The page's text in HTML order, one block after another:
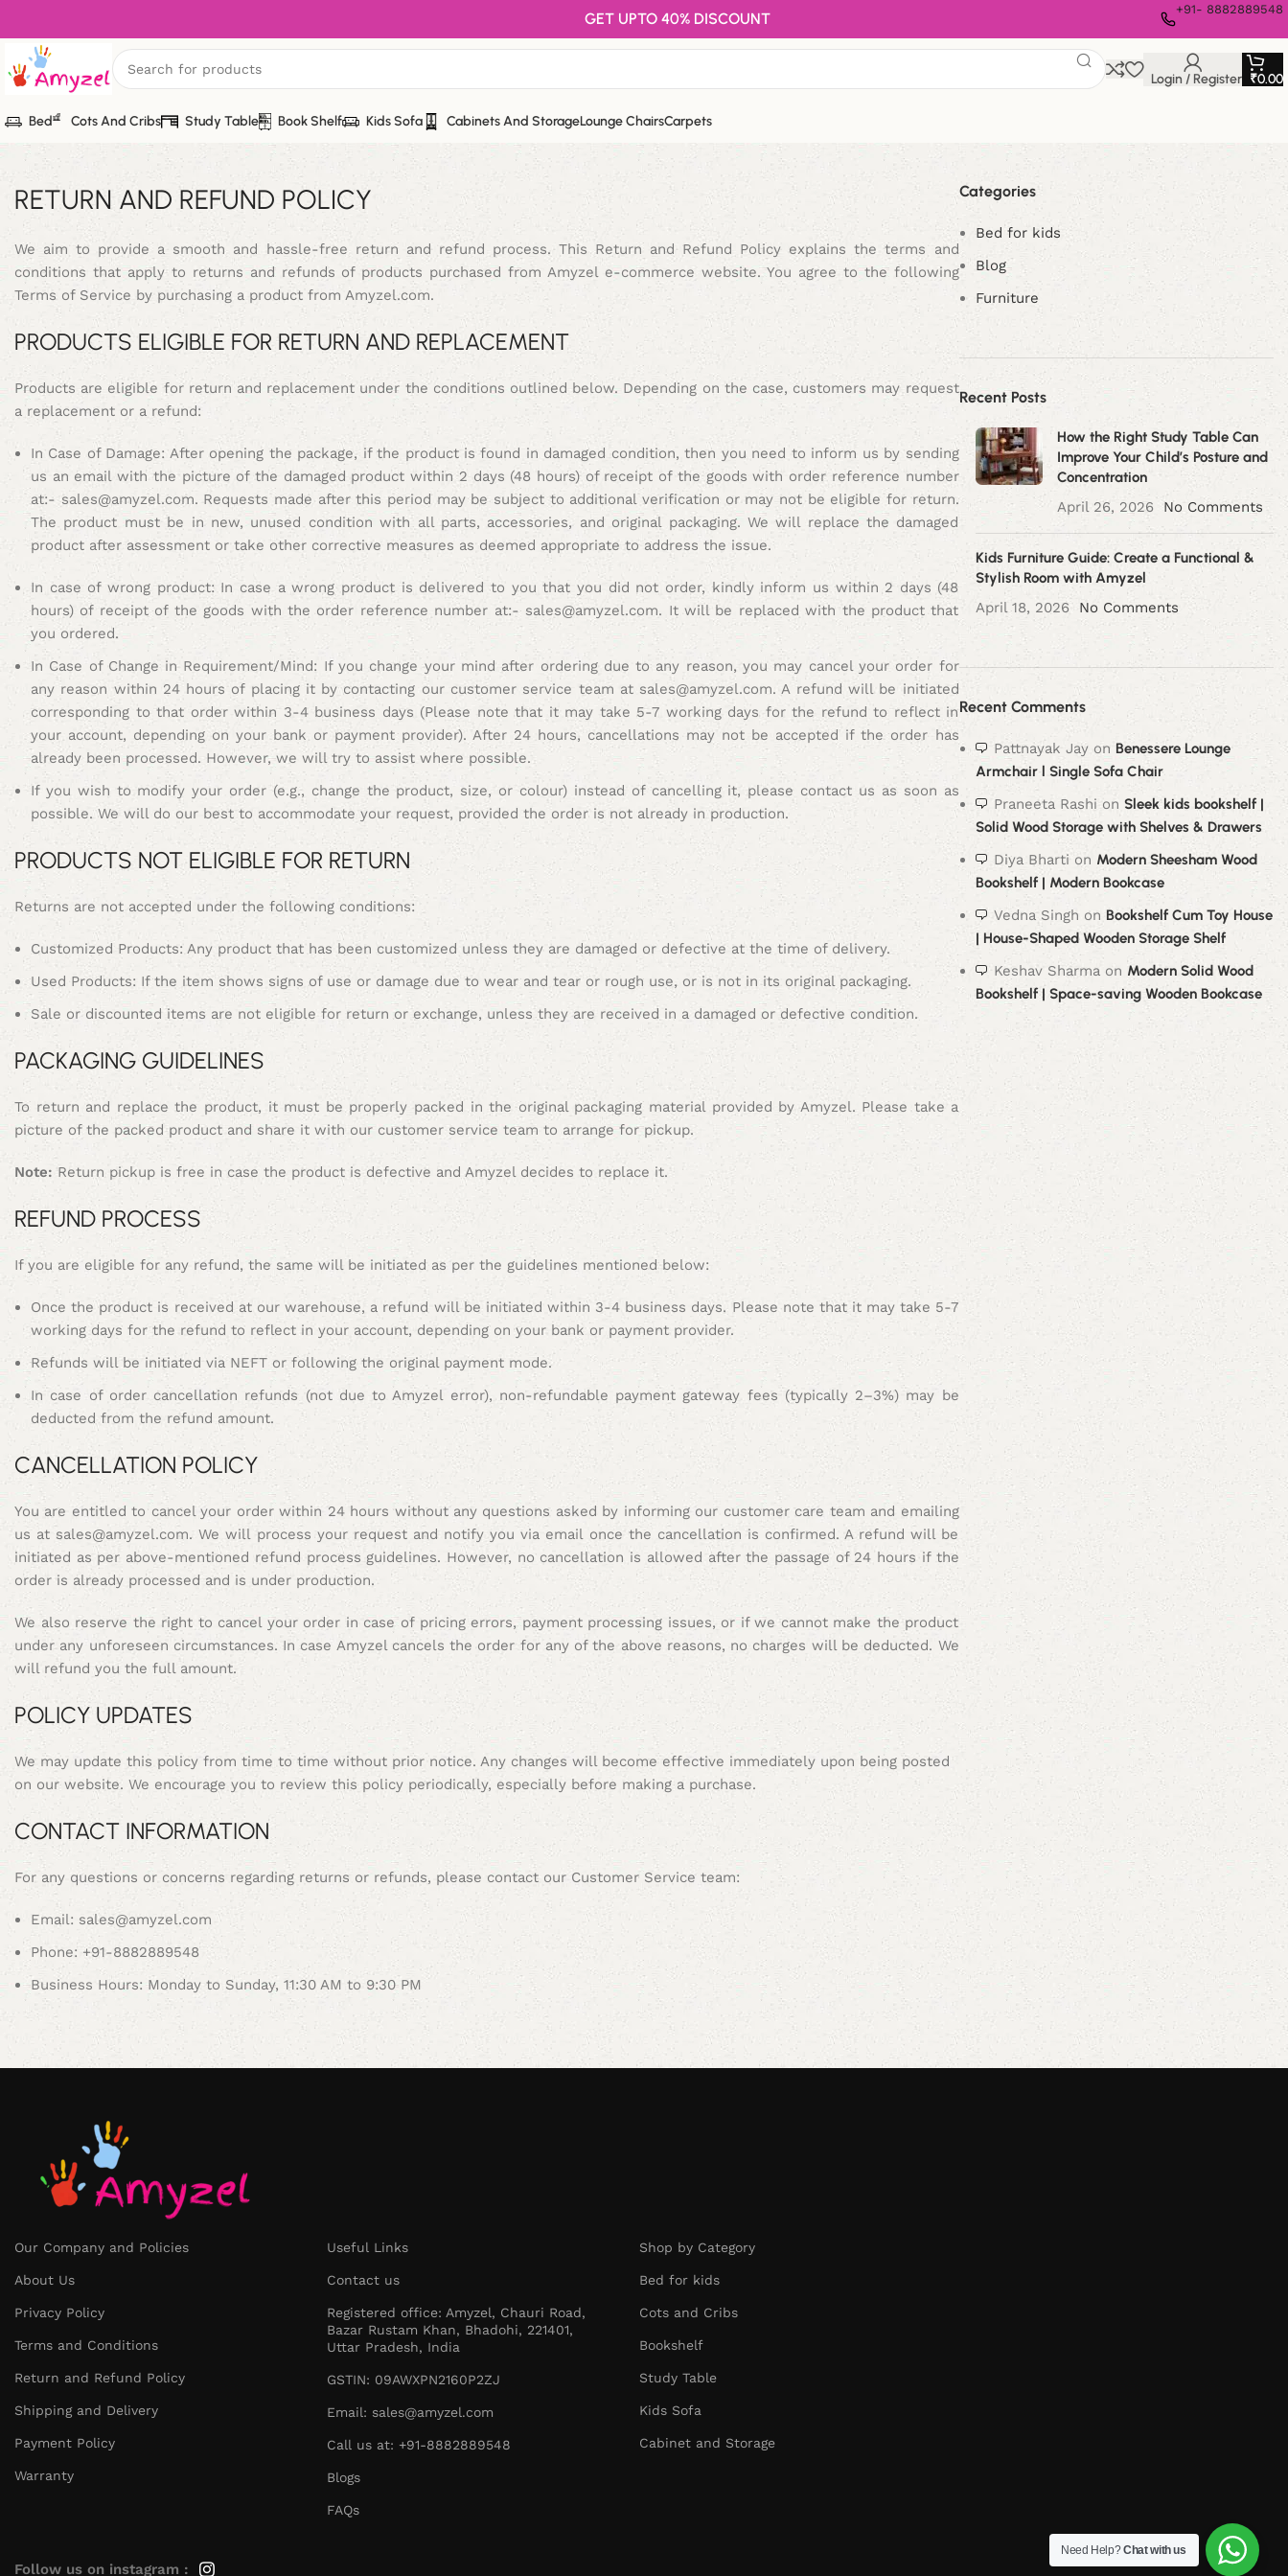
GET UPTO 40% DISCOUNT
+91- 8882889548
Login / Register ₹0.00
Bed Cots And Cribs Study Table Book Shelf Kids Sofa Cabinets And StorageLounge ChairsCarpets
RETURN AND REFUND POLICY
We aim to provide a smooth and hassle-free return and refund process. This Return and Refund Policy explains the terms and
conditions that apply to returns and refunds of products purchased from Amyzel e-commerce website. You agree to the following
Terms of Service by purchasing a product from Amyzel.com.
PRODUCTS ELIGIBLE FOR RETURN AND REPLACEMENT
Products are eligible for return and replacement under the conditions outlined below. Depending on the case, customers may request
a replacement or a refund:
In Case of Damage: After opening the package, if the product is found in damaged condition, then you need to inform us by sending
us an email with the picture of the damaged product within 2 days (48 hours) of receipt of the goods with order reference number
at:-sales@amyzel.com. Requests made after this period may be subject to additional verification or may not be eligible for return.
The product must be in new, unused condition with all parts, accessories, and original packaging. We will replace the damaged
product after assessment or take other corrective measures as deemed appropriate to address the issue.
In case of wrong product: In case a wrong product is delivered to you that you did not order, kindly inform us within 2 days (48
hours) of receipt of the goods with the order reference number at:- sales@amyzel.com. It will be replaced with the product that
you ordered.
In Case of Change in Requirement/Mind: If you change your mind after ordering due to any reason, you may cancel your order for
any reason within 24 hours of placing it by contacting our customer service team at sales@amyzel.com. A refund will be initiated
corresponding to that order within 3-4 business days (Please note that it may take 5-7 working days for the refund to reflect in
your account, depending on your bank or payment provider). After 24 hours, cancellations may not be accepted if the order has
already been processed. However, we will try to assist where possible.
If you wish to modify your order (e.g., change the product, size, or colour) instead of cancelling it, please contact us as soon as
possible. We will do our best to accommodate your request, provided the order is not already in production.
PRODUCTS NOT ELIGIBLE FOR RETURN
Returns are not accepted under the following conditions:
Customized Products: Any product that has been customized unless they are damaged or defective at the time of delivery.
Used Products: If the item shows signs of use or damage due to wear and tear or rough use, or is not in its original packaging.
Sale or discounted items are not eligible for return or exchange, unless they are received in a damaged or defective condition.
PACKAGING GUIDELINES
To return and replace the product, it must be properly packed in the original packaging material provided by Amyzel. Please take a
picture of the packed product and share it with our customer service team to arrange for pickup.
Note: Return pickup is free in case the product is defective and Amyzel decides to replace it.
REFUND PROCESS
If you are eligible for any refund, the same will be initiated as per the guidelines mentioned below:
Once the product is received at our warehouse, a refund will be initiated within 3-4 business days. Please note that it may take 5-7
working days for the refund to reflect in your account, depending on your bank or payment provider.
Refunds will be initiated via NEFT or following the original payment mode.
In case of order cancellation refunds (not due to Amyzel error), non-refundable payment gateway fees (typically 2–3%) may be
deducted from the refund amount.
CANCELLATION POLICY
You are entitled to cancel your order within 24 hours without any questions asked by informing our customer care team and emailing
us at sales@amyzel.com. We will process your request and notify you via email once the cancellation is confirmed. A refund will be
initiated as per above-mentioned refund process guidelines. However, no cancellation is allowed after the passage of 24 hours if the
order is already processed and is under production.
We also reserve the right to cancel your order in case of pricing errors, payment processing issues, or if we cannot make the product
under any unforeseen circumstances. In case Amyzel cancels the order for any of the above reasons, no charges will be deducted. We
will refund you the full amount.
POLICY UPDATES
We may update this policy from time to time without prior notice. Any changes will become effective immediately upon being posted
on our website. We encourage you to review this policy periodically, especially before making a purchase.
CONTACT INFORMATION
For any questions or concerns regarding returns or refunds, please contact our Customer Service team:
Email: sales@amyzel.com
Phone: +91-8882889548
Business Hours: Monday to Sunday, 11:30 AM to 9:30 PM
Categories
Bed for kids
Blog
Furniture
Recent Posts
How the Right Study Table Can
Improve Your Child’s Posture and
Concentration
April 26, 2026
No Comments
Kids Furniture Guide: Create a Functional &
Stylish Room with Amyzel
April 18, 2026
No Comments
Recent Comments
Pattnayak Jayon Benessere Lounge
Armchair l Single Sofa Chair
Praneeta Rashi on Sleek kids bookshelf |
Solid Wood Storage with Shelves & Drawers
Diya Bharti on Modern Sheesham Wood
Bookshelf | Modern Bookcase
Vedna Singh on Bookshelf Cum Toy House
| House-Shaped Wooden Storage Shelf
Keshav Sharmaon Modern Solid Wood
Bookshelf | Space-saving Wooden Bookcase
Our Company and Policies
About Us
Privacy Policy
Terms and Conditions
Return and Refund Policy
Shipping and Delivery
Payment Policy
Warranty
Useful Links
Contact us
Registered office: Amyzel, Chauri Road,
Bazar Rustam Khan, Bhadohi, 221401,
Uttar Pradesh, India
GSTIN: 09AWXPN2160P2ZJ
Email: sales@amyzel.com
Call us at: +91-8882889548
Blogs
FAQs
Shop by Category
Bed for kids
Cots and Cribs
Bookshelf
Study Table
Kids Sofa
Cabinet and Storage
Follow us on instagram :
Need Help?Chat with us